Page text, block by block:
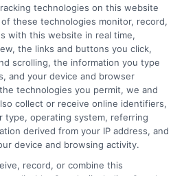
do not make credit
rates, and availability are
Short-term loans may
interest. Review all terms
any offer. This site may
from lenders when users
This may affect how and
all lenders or offers are
verify your social security
number, national ID, or any
technologies on this website
these technologies monitor, record,
with this website in real time,
the links and buttons you click,
scrolling, the information you type
and your device and browser
technologies you permit, we and
collect or receive online identifiers,
type, operating system, referring
derived from your IP address, and
device and browsing activity.
record, or combine this